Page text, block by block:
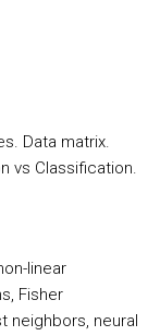
Data matrix.
vs Classification.
linear
Fisher
neighbors, neural